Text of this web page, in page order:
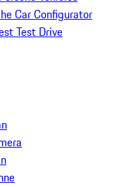
Car Configurator
Test Drive